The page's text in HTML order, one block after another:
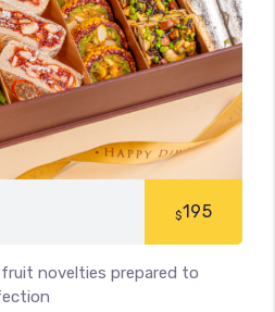
$195
novelties prepared to